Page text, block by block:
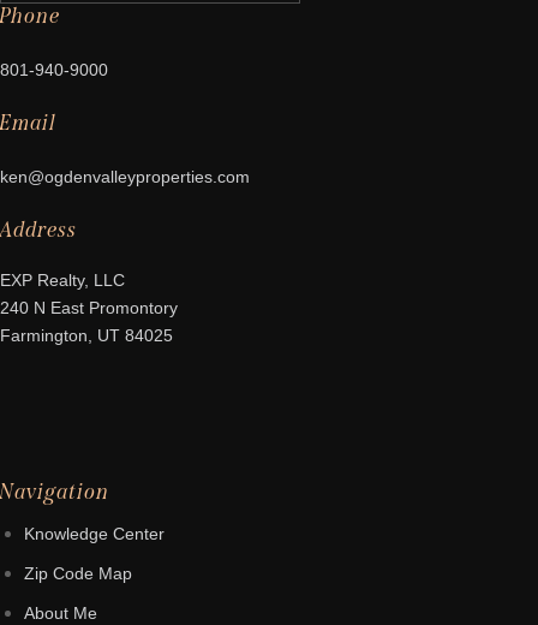
Phone
801-940-9000
Email
ken@ogdenvalleyproperties.com
Address
EXP Realty, LLC
240 N East Promontory
Farmington, UT 84025
Navigation
Knowledge Center
Zip Code Map
About Me